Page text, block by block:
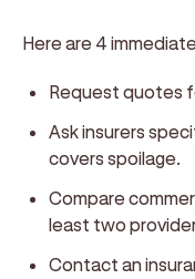
Here are 4
Request quotes
Ask insurers
covers spoilage.
Compare
least two
Contact an